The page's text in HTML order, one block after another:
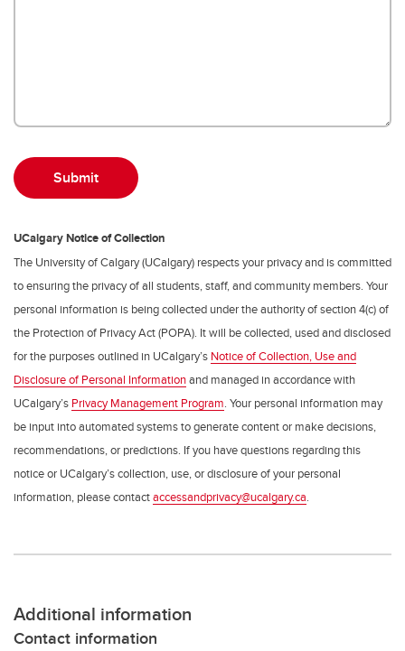
UCalgary Notice of Collection
The University of Calgary (UCalgary) respects your privacy and is committed
to ensuring the privacy of all students, staff, and community members. Your
personal information is being collected under the authority of section 4(c) of
the Protection of Privacy Act (POPA). It will be collected, used and disclosed
for the purposes outlined in UCalgary’s Notice of Collection, Use and
Disclosure of Personal Informationand managed in accordance with
UCalgary’s Privacy Management Program. Your personal information may
be input into automated systems to generate content or make decisions,
recommendations, or predictions. If you have questions regarding this
notice or UCalgary’s collection, use, or disclosure of your personal
information, please contactaccessandprivacy@ucalgary.ca.
Additional information
Contact information